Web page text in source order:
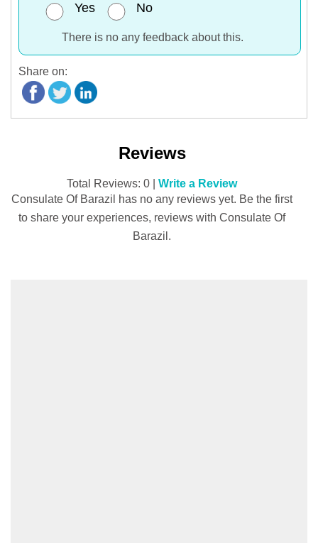
Yes No
There is no any feedback about this.
Share on:
Reviews
Total Reviews: 0 | Write a Review
Consulate Of Barazil has no any reviews yet. Be the first
to share your experiences, reviews with Consulate Of
Barazil.